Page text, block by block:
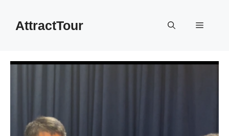
contentAttractTour Menu